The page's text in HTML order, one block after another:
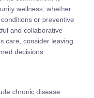
wellness; whether
or preventive
and collaborative
care, consider leaving
decisions.
chronic disease